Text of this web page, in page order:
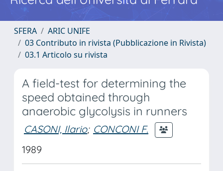
SFERA
ARIC UNIFE
03 Contributo in rivista (Pubblicazione in Rivista)
03.1 Articolo su rivista
A field-test for determining the
speed obtained through
anaerobic glycolysis in runners
CASONI, Ilario; CONCONI F.
1989